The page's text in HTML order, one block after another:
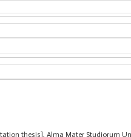
thesis], Alma Mater Studiorum